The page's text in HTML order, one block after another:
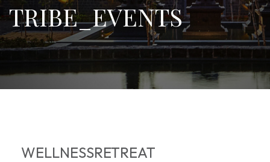
TRIBE_EVENTS
WELLNESSRETREAT